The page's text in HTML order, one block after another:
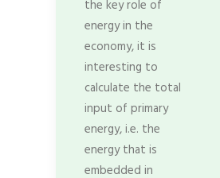
the key role of
energy in the
economy, it is
interesting to
calculate the total
input of primary
energy, i.e. the
energy that is
embedded in